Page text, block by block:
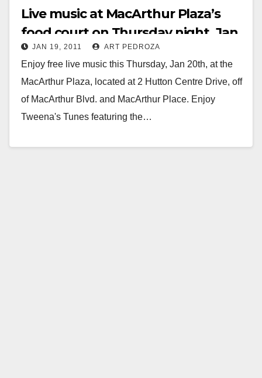
Live music at MacArthur Plaza’s
food court on Thursday night, Jan.
20JAN 19, 2011 ART PEDROZA
Enjoy free live music this Thursday, Jan 20th, at the
MacArthur Plaza, located at 2 Hutton Centre Drive, off
of MacArthur Blvd. and MacArthur Place. Enjoy
Tweena's Tunes featuring the…